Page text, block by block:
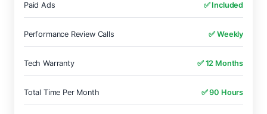
Paid Ads ✅ Included
Performance Review Calls ✅ Weekly
Tech Warranty ✅ 12 Months
Total Time Per Month ✅ 90 Hours